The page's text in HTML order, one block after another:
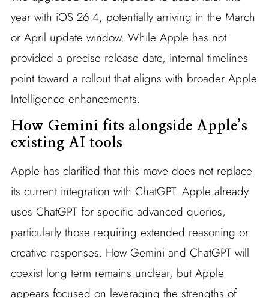
year with iOS 26.4, potentially arriving in the March
or April update window. While Apple has not
provided a precise release date, internal timelines
point toward a rollout that aligns with broader Apple
Intelligence enhancements.
How Gemini fits alongside Apple’s
existing AI tools
Apple has clarified that this move does not replace
its current integration with ChatGPT. Apple already
uses ChatGPT for specific advanced queries,
particularly those requiring extended reasoning or
creative responses. How Gemini and ChatGPT will
coexist long term remains unclear, but Apple
appears focused on leveraging the strengths of